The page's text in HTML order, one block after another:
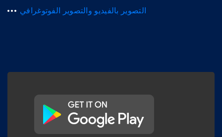
التصوير بالفيديو والتصوير الفوتوغرافي